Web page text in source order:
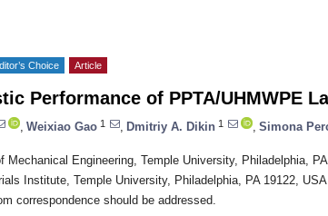
Choice Article
Performance of PPTA/UHMWPE
Weixiao Gao 1 Dmitriy A. Dikin 1 Simona
Mechanical Engineering, Temple University, Philadelphia,
Institute, Temple University, Philadelphia, PA 19122, USA
correspondence should be addressed.